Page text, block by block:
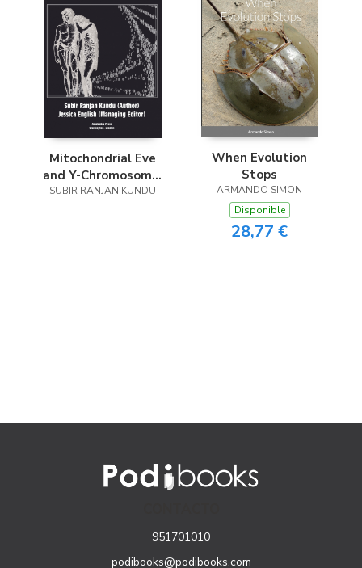
Mitochondrial Eve
and Y-Chromosomal
Adam
SUBIR RANJAN KUNDU
When Evolution
Stops
ARMANDO SIMON
Disponible
28,77 €
951701010
podibooks@podibooks.com